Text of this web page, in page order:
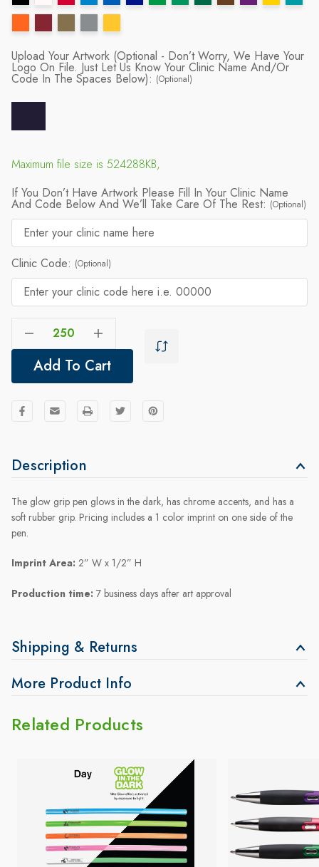
Upload Your Artwork (Optional - Don’t Worry, We Have Your
Logo On File. Just Let Us Know Your Clinic Name And/or
Code In The Spaces Below): (Optional)
Maximum file size is 524288KB,
If You Don’t Have Artwork Please Fill In Your Clinic Name
And Code Below And We’ll Take Care Of The Rest: (Optional)
Clinic Code: (Optional)
Increase Quantity Of Glow Grip Pen
Add To Cart
Description
The glow grip pen glows in the dark, has chrome accents, and has a
soft rubber grip. Pricing includes a 1 color imprint on one side of the
pen.
Imprint Area: 2” W x 1/2” H
Production time: 7 business days after art approval
Shipping & Returns
More Product Info
Related Products